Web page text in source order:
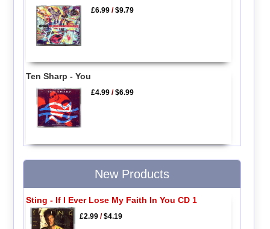
£6.99 /$9.79
Ten Sharp - You
£4.99 /$6.99
New Products
Sting - If I Ever Lose My Faith In You CD 1
£2.99/$4.19